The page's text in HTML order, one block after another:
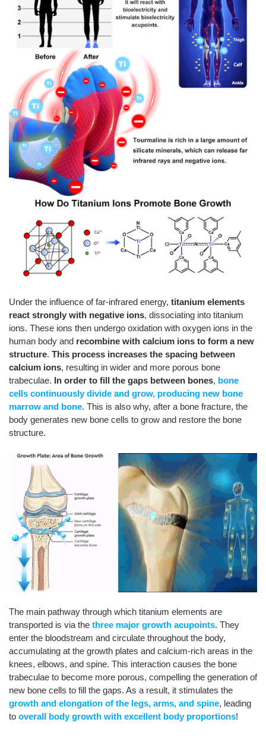
Under the influence of far-infrared energy, titanium elements
react strongly with negative ions, dissociating into titanium
ions. These ions then undergo oxidation with oxygen ions in the
human body and recombine with calcium ions to form a new
structure. This process increases the spacing between
calcium ions, resulting in wider and more porous bone
trabeculae. In order to fill the gaps between bones, bone
cells continuously divide and grow, producing new bone
marrow and bone. This is also why, after a bone fracture, the
body generates new bone cells to grow and restore the bone
structure.
The main pathway through which titanium elements are
transported is via the three major growth acupoints. They
enter the bloodstream and circulate throughout the body,
accumulating at the growth plates and calcium-rich areas in the
knees, elbows, and spine. This interaction causes the bone
trabeculae to become more porous, compelling the generation of
new bone cells to fill the gaps. As a result, it stimulates the
growth and elongation of the legs, arms, and spine, leading
to overall body growth with excellent body proportions!